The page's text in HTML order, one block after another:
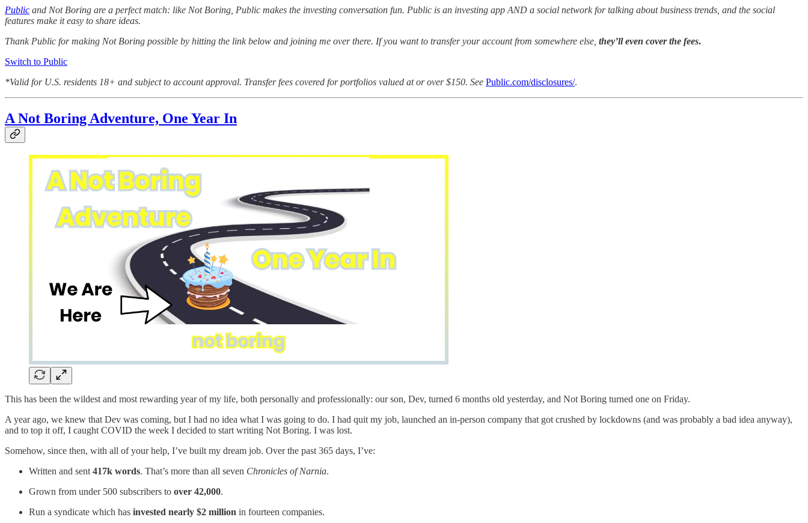
Public and Not Boring are a perfect match: like Not Boring, Public makes the investing conversation fun. Public is an investing app AND a social network for talking about business trends, and the social
features make it easy to share ideas.
Thank Public for making Not Boring possible by hitting the link below and joining me over there. If you want to transfer your account from somewhere else, they’ll even cover the fees.
Switch to Public
*Valid for U.S. residents 18+ and subject to account approval. Transfer fees covered for portfolios valued at or over $150. See Public.com/disclosures/.
A Not Boring Adventure, One Year In
This has been the wildest and most rewarding year of my life, both personally and professionally: our son, Dev, turned 6 months old yesterday, and Not Boring turned one on Friday.
A year ago, we knew that Dev was coming, but I had no idea what I was going to do. I had quit my job, launched an in-person company that got crushed by lockdowns (and was probably a bad idea anyway),
and to top it off, I caught COVID the week I decided to start writing Not Boring. I was lost.
Somehow, since then, with all of your help, I’ve built my dream job. Over the past 365 days, I’ve:
Written and sent 417k words. That’s more than all seven Chronicles of Narnia.
Grown from under 500 subscribers to over 42,000.
Run a syndicate which has invested nearly $2 million in fourteen companies.